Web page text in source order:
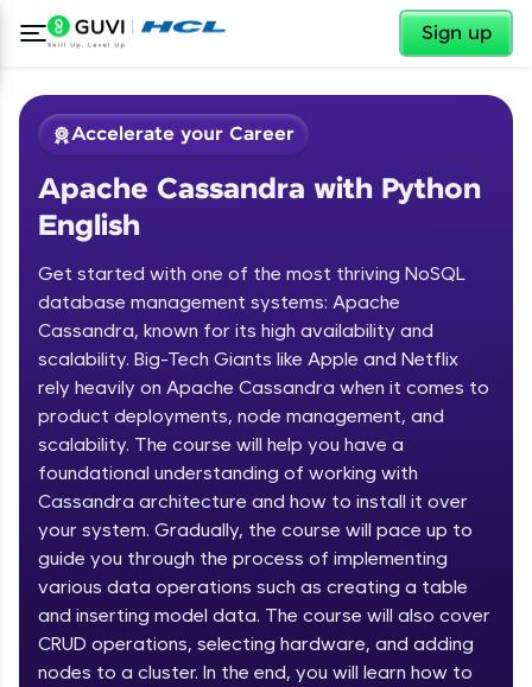
Sign up
Welcome
Welcome to HCL GUVI
Hey there! Welcome to HCL GUVI—Grab Your
fun, and curated specially for you. Incubated by
IIT Madras & IIM Ahmedabad in 2014 and now
part of HCL Group, we're making quality tech
Join 3M+ learners breaking barriers and
upskilling for a brighter future. We're here to
guide you every step of the way! 🚀
✕
Accelerate your Career
Apache Cassandra with Python
English
Get started with one of the most thriving NoSQL
database management systems: Apache
Cassandra, known for its high availability and
scalability. Big-Tech Giants like Apple and Netflix
rely heavily on Apache Cassandra when it comes to
product deployments, node management, and
scalability. The course will help you have a
foundational understanding of working with
Cassandra architecture and how to install it over
your system. Gradually, the course will pace up to
guide you through the process of implementing
various data operations such as creating a table
and inserting model data. The course will also cover
CRUD operations, selecting hardware, and adding
nodes to a cluster. In the end, you will learn how to
Course Preview
Apache Cassandra with Python
English